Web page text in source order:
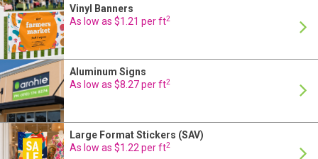
24 Hour Production
24 Hour Production
24 Hour Production
Vinyl Banners
As low as $1.21 per ft2
Aluminum Signs
As low as $8.27 per ft2
Large Format Stickers (SAV)
As low as $1.22 per ft2